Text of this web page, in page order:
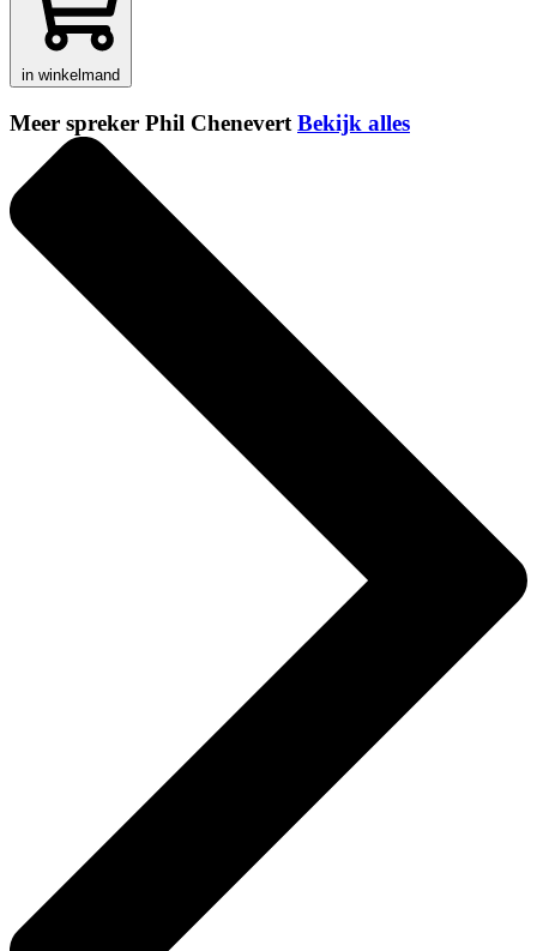
in winkelmand
Meer spreker Phil Chenevert Bekijk alles